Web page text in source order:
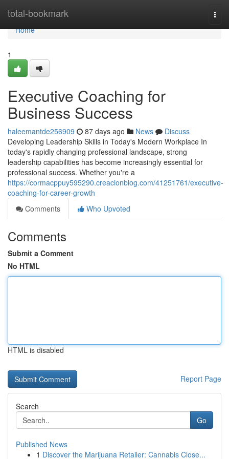
total-bookmark
Home
Home
1
Executive Coaching for
Business Success
haleemantde256909 87 days ago News
Discuss
Developing Leadership Skills in Today's Modern Workplace In
today's rapidly changing professional landscape, strong
leadership capabilities has become increasingly essential for
professional success. Whether you're a
https://cormacppuy595290.creacionblog.com/41251761/executive-
coaching-for-career-growth
Comments
Who Upvoted
Comments
Submit a Comment
No HTML
HTML is disabled
Report Page
Search
Go
Published News
1 Discover the Marijuana Retailer: Cannabis Close...